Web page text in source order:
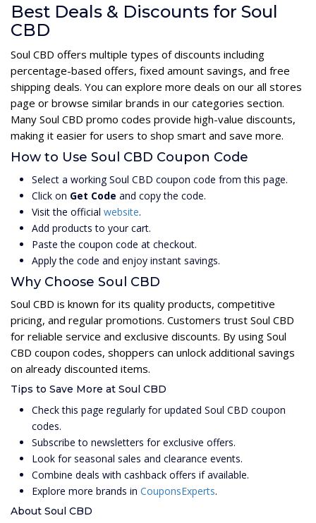
Best Deals & Discounts for Soul
CBD
Soul CBD offers multiple types of discounts including
percentage-based offers, fixed amount savings, and free
shipping deals. You can explore more deals on our all stores
page or browse similar brands in our categories section.
Many Soul CBD promo codes provide high-value discounts,
making it easier for users to shop smart and save more.
How to Use Soul CBD Coupon Code
Select a working Soul CBD coupon code from this page.
Click on Get Code and copy the code.
Visit the official website.
Add products to your cart.
Paste the coupon code at checkout.
Apply the code and enjoy instant savings.
Why Choose Soul CBD
Soul CBD is known for its quality products, competitive
pricing, and regular promotions. Customers trust Soul CBD
for reliable service and exclusive discounts. By using Soul
CBD coupon codes, shoppers can unlock additional savings
on already discounted items.
Tips to Save More at Soul CBD
Check this page regularly for updated Soul CBD coupon
codes.
Subscribe to newsletters for exclusive offers.
Look for seasonal sales and clearance events.
Combine deals with cashback offers if available.
Explore more brands in CouponsExperts.
About Soul CBD